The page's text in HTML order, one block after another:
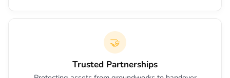
🤝
Trusted Partnerships